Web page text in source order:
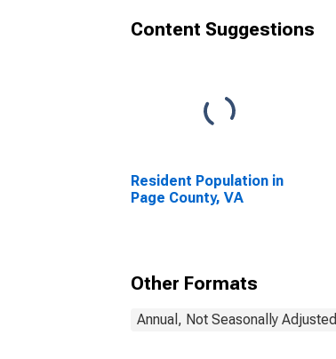
Content Suggestions
Resident Population in
Page County, VA
Other Formats
Annual, Not Seasonally Adjusted